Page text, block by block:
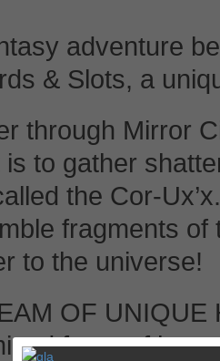
adventure
& Slots, a
through Mirror
is to gather
the Cor-
fragments
to the universe!
OF UNIQUE
force of